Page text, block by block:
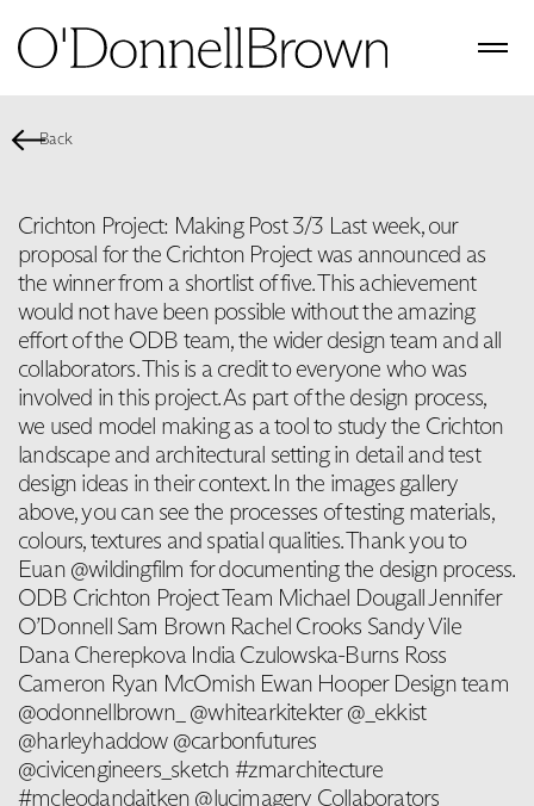
Back
Crichton Project: Making Post 3/3 Last week, our
proposal for the Crichton Project was announced as
the winner from a shortlist of five. This achievement
would not have been possible without the amazing
effort of the ODB team, the wider design team and all
collaborators. This is a credit to everyone who was
involved in this project. As part of the design process,
we used model making as a tool to study the Crichton
landscape and architectural setting in detail and test
design ideas in their context. In the images gallery
above, you can see the processes of testing materials,
colours, textures and spatial qualities. Thank you to
Euan @wildingfilm for documenting the design process.
ODB Crichton Project Team Michael Dougall Jennifer
O’Donnell Sam Brown Rachel Crooks Sandy Vile
Dana Cherepkova India Czulowska-Burns Ross
Cameron Ryan McOmish Ewan Hooper Design team
@odonnellbrown_ @whitearkitekter @_ekkist
@harleyhaddow @carbonfutures
@civicengineers_sketch #zmarchitecture
#mcleodandaitken @lucimagery Collaborators